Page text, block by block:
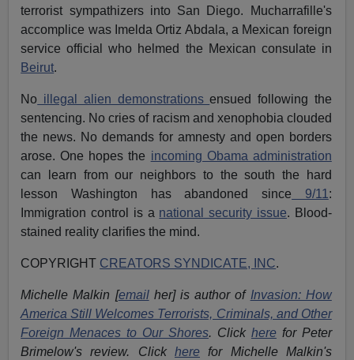
terrorist sympathizers into San Diego. Mucharrafille's
accomplice was Imelda Ortiz Abdala, a Mexican foreign
service official who helmed the Mexican consulate in
Beirut.
No illegal alien demonstrationsensued following the
sentencing. No cries of racism and xenophobia clouded
the news. No demands for amnesty and open borders
arose. One hopes the incoming Obama administration
can learn from our neighbors to the south the hard
lesson Washington has abandoned since 9/11 :
Immigration control is a national security issue. Blood-
stained reality clarifies the mind.
COPYRIGHT CREATORS SYNDICATE, INC.
Michelle Malkin [emailher] is author of Invasion: How
America Still Welcomes Terrorists, Criminals, and Other
Foreign Menaces to Our Shores. Click herefor Peter
Brimelow's review. Click here for Michelle Malkin's